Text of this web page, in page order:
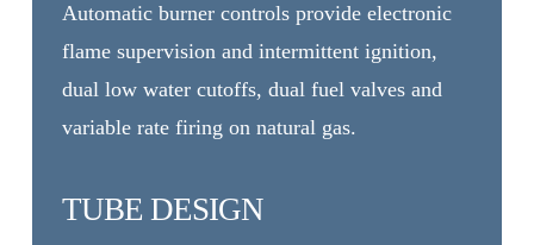
Automatic burner controls provide electronic
flame supervision and intermittent ignition,
dual low water cutoffs, dual fuel valves and
variable rate firing on natural gas.
TUBE DESIGN